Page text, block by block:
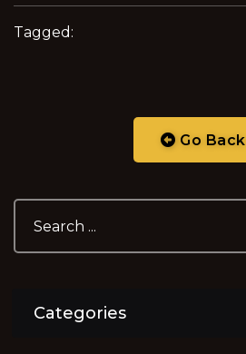
Tagged:
Go Back
Categories